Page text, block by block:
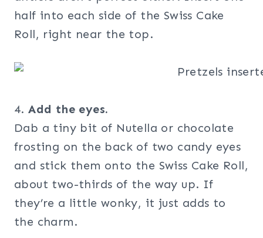
half into each side of the Swiss Cake
Roll, right near the top.
4.Add the eyes.
Dab a tiny bit of Nutella or chocolate
frosting on the back of two candy eyes
and stick them onto the Swiss Cake Roll,
about two-thirds of the way up. If
they’re a little wonky, it just adds to
the charm.